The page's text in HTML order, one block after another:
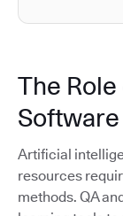
The
Artificial
resources
methods. QA